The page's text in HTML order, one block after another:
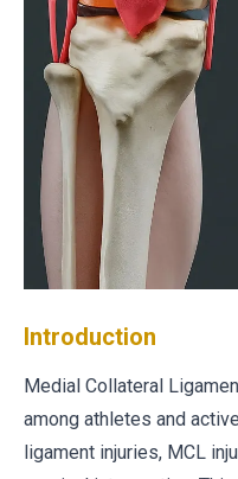
Introduction
Medial Collateral
among athletes and
ligament injuries, MCL